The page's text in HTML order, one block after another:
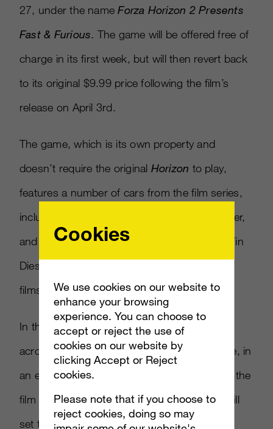
27, under the nameForza Horizon 2 Presents
Fast & Furious. The game will be offered free of
charge in its first week, but will then revert back
to its original $9.99 price following the film’s
release on April 3rd.
The game, which is its own property and
doesn’t require the original Horizon to play,
features a number of cars from the film series,
including the 1998 Supra, a 70’s Road Runner,
and a 70’s Cuda – all cars that are used by Vin
Diesel’s Dominic and other characters in the
films.
In the game, players will race these vehicles
across a number of areas throughout France, in
an effort to get them to Tej, a character from the
film played by rapper Ludacris. The events will
set the stage for what happens inFurious 7
Cookies
We use cookies on our website to
enhance your browsing
experience. You can choose to
accept or reject the use of
cookies on our website by
clicking Accept or Reject
cookies.
Please note that if you choose to
reject cookies, doing so may